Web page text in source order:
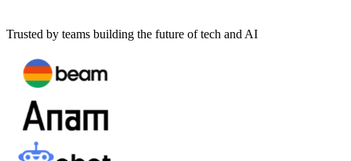
Trusted by teams building the future of tech and AI